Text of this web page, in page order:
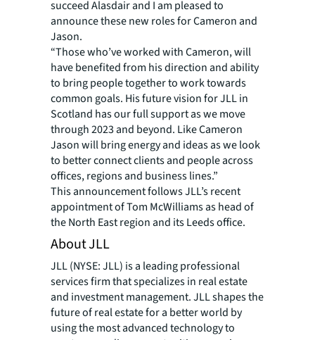
succeed Alasdair and I am pleased to
announce these new roles for Cameron and
Jason.
“Those who’ve worked with Cameron, will
have benefited from his direction and ability
to bring people together to work towards
common goals. His future vision for JLL in
Scotland has our full support as we move
through 2023 and beyond. Like Cameron
Jason will bring energy and ideas as we look
to better connect clients and people across
offices, regions and business lines.”
This announcement follows JLL’s recent
appointment of Tom McWilliams as head of
the North East region and its Leeds office.
About JLL
JLL (NYSE: JLL) is a leading professional
services firm that specializes in real estate
and investment management. JLL shapes the
future of real estate for a better world by
using the most advanced technology to